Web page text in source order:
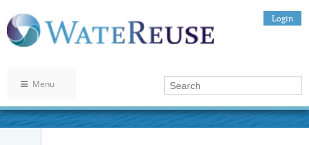
Login
Menu